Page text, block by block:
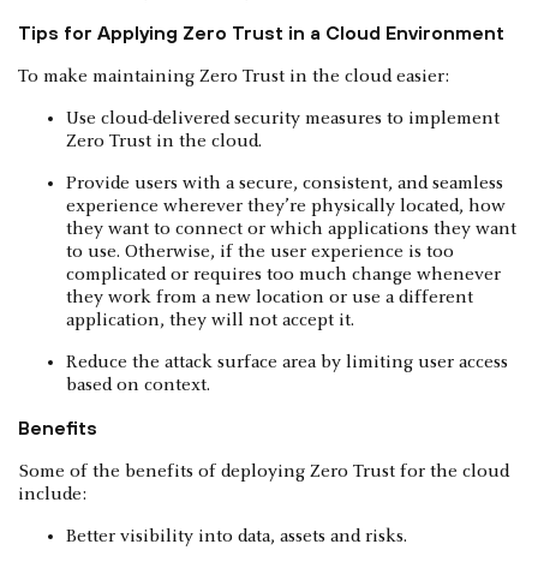
Tips for Applying Zero Trust in a Cloud Environment
To make maintaining Zero Trust in the cloud easier:
Use cloud-delivered security measures to implement
Zero Trust in the cloud.
Provide users with a secure, consistent, and seamless
experience wherever they’re physically located, how
they want to connect or which applications they want
to use. Otherwise, if the user experience is too
complicated or requires too much change whenever
they work from a new location or use a different
application, they will not accept it.
Reduce the attack surface area by limiting user access
based on context.
Benefits
Some of the benefits of deploying Zero Trust for the cloud
include:
Better visibility into data, assets and risks.